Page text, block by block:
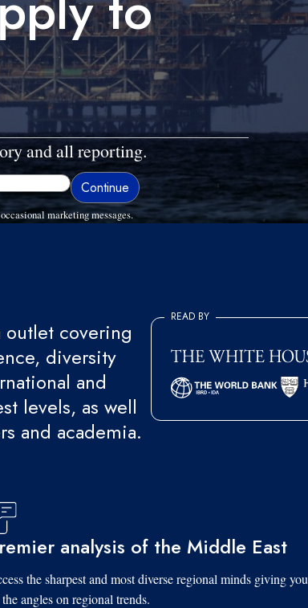
and all reporting.
marketing messages.
outlet covering
diversity
and
levels, as well
and academia.
READ BY
analysis of the Middle East
the sharpest and most diverse regional minds giving you
angles on regional trends.